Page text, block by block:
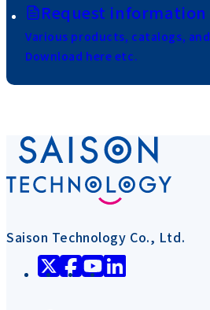
Request
Various products, catalogs,
Download here etc.
Saison Technology Co., Ltd.